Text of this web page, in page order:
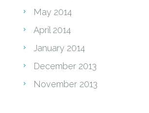
May 2014
April 2014
January 2014
December 2013
November 2013